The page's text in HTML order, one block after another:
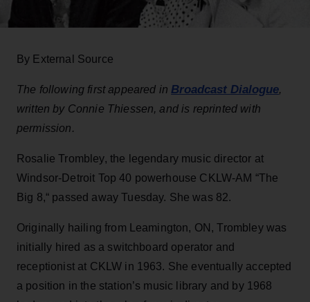
By External Source
The following first appeared in Broadcast Dialogue,
written by Connie Thiessen, and is reprinted with
permission.
Rosalie Trombley, the legendary music director at
Windsor-Detroit Top 40 powerhouse CKLW-AM “The
Big 8,“ passed away Tuesday. She was 82.
Originally hailing from Leamington, ON, Trombley was
initially hired as a switchboard operator and
receptionist at CKLW in 1963. She eventually accepted
a position in the station’s music library and by 1968